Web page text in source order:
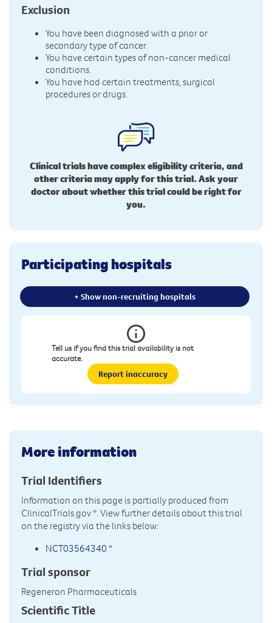
Exclusion
You have been diagnosed with a prior or
secondary type of cancer.
You have certain types of non-cancer medical
conditions.
You have had certain treatments, surgical
procedures or drugs.
Clinical trials have complex eligibility criteria, and
other criteria may apply for this trial. Ask your
doctor about whether this trial could be right for
you.
Participating hospitals
+ Show non-recruiting hospitals
Tell us if you find this trial availability is not
accurate.
Report inaccuracy
More information
Trial Identifiers
Information on this page is partially produced from
ClinicalTrials.gov*. View further details about this trial
on the registry via the links below:
NCT03564340 *
Trial sponsor
Regeneron Pharmaceuticals
Scientific Title